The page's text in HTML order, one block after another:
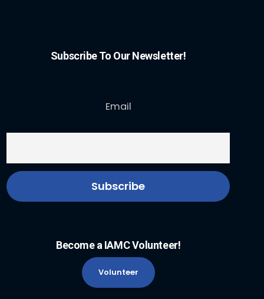
Subscribe To Our Newsletter!
Email
Become a IAMC Volunteer!
Volunteer